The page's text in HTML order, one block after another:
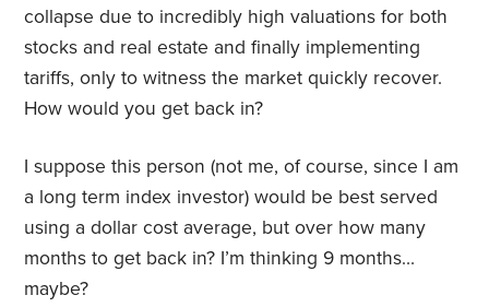
collapse due to incredibly high valuations for both
stocks and real estate and finally implementing
tariffs, only to witness the market quickly recover.
How would you get back in?
I suppose this person (not me, of course, since I am
a long term index investor) would be best served
using a dollar cost average, but over how many
months to get back in? I’m thinking 9 months…
maybe?